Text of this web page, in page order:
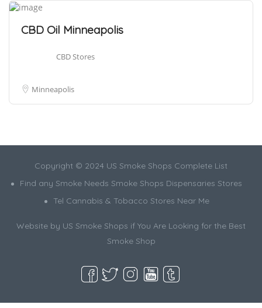
CBD Oil Minneapolis
CBD Stores
Minneapolis
Copyright © 2024 US Smoke Shops Complete List
Find any Smoke Needs Smoke Shops Dispensaries Stores
Tel Cannabis & Tobacco Stores Near Me
Website by US Smoke Shops if You Are Looking for the Best
Smoke Shop